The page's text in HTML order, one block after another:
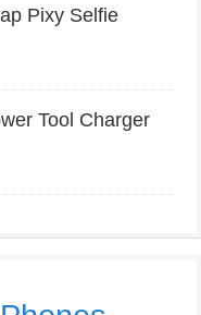
Pixy Selfie
Tool Charger